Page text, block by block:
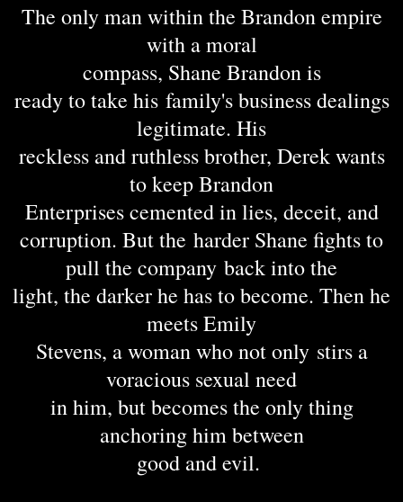
The only man within the Brandon empire
with a moral
compass, Shane Brandon is
ready to take his family's business dealings
legitimate. His
reckless and ruthless brother, Derek wants
to keep Brandon
Enterprises cemented in lies, deceit, and
corruption. But the harder Shane fights to
pull the company back into the
light, the darker he has to become. Then he
meets Emily
Stevens, a woman who not only stirs a
voracious sexual need
in him, but becomes the only thing
anchoring him between
good and evil.